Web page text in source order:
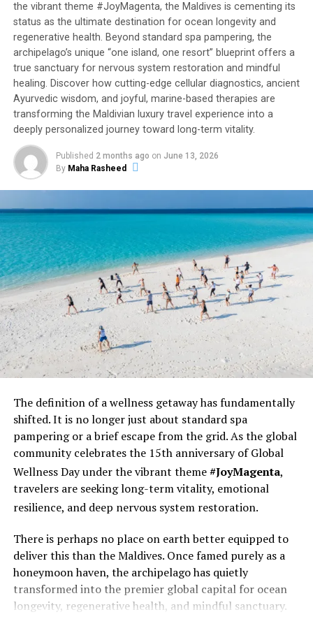
private pools, for up to 14 adults and eight children.
Boasting a private chef, two butlers, a housekeeper and
a host of complimentary activities including a
sunsetdhonicruise and movie under the stars, this over
water sanctuary is the perfect paradise treat for
extended families, honeymooners and discerning
travellers.
With nine dining destinations, including tree house
restaurant Nest and the world’s first underwater
playground Subsix, guests can enhance their stay at
Niyama with surreal gastronomic experiences.
Young VIPs will adore the Explorers Kids Club with its
range of activities including nature expeditions around
the tropical isles to MasterChef classes, while
adventure-seeking teens and adults will be inspired by
the resort’s excellent water sports offerings such as
surfing, scuba diving and jet-skiing. Wellness devotees
looking to indulge in a spot of indulgent pampering can
retreat to the tranquil Drift by Niyama spa while
enjoying the crystal-clear turquoise sea views from the
six overwater treatment rooms.
HOLIDAY OFFERS
MALDIVES OFFER
MALDIVES OFFERS
NIYAMA
NIYAMA MALDIVES
NIYAMA PRIVATE ISLANDS MALDIVES
SPECIAL OFFERS SPECIAL OFFERS FOR MALDIVES
UP NEXT
Maldives tourism receipts record growth after two
years, totals $2.7 billion in 2017
Maldives chefs recognised as ‘Most Promising Talent’ at
Asian Pastry Cup 2018
the vibrant theme #JoyMagenta, the Maldives is cementing its
status as the ultimate destination for ocean longevity and
regenerative health. Beyond standard spa pampering, the
archipelago’s unique “one island, one resort” blueprint offers a
true sanctuary for nervous system restoration and mindful
healing. Discover how cutting-edge cellular diagnostics, ancient
Ayurvedic wisdom, and joyful, marine-based therapies are
transforming the Maldivian luxury travel experience into a
deeply personalized journey toward long-term vitality.
Published 2 months ago on June 13, 2026
By Maha Rasheed
The definition of a wellnessgetaway has fundamentally
shifted. It is no longer just about standard spa
pampering or a brief escape from the grid. As the global
community celebrates the 15th anniversary of Global
Wellness Day under the vibrant theme#JoyMagenta,
travelers are seeking long-term vitality, emotional
resilience, and deep nervous system restoration.
There is perhaps no place on earth better equipped to
deliver this than the Maldives. Once famed purely as a
honeymoon haven, the archipelago has quietly
transformed into the premier global capital for ocean
longevity, regenerative health, and mindful sanctuary.